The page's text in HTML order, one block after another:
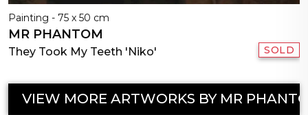
Painting - 75 x 50 cm
MR PHANTOM
They Took My Teeth 'Niko' SOLD
VIEW MORE ARTWORKS BY MR